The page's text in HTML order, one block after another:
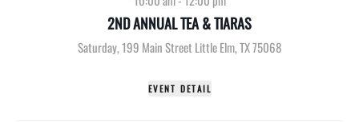
2ND ANNUAL TEA & TIARAS
Saturday,199 Main Street Little Elm, TX 75068
EVENT DETAIL